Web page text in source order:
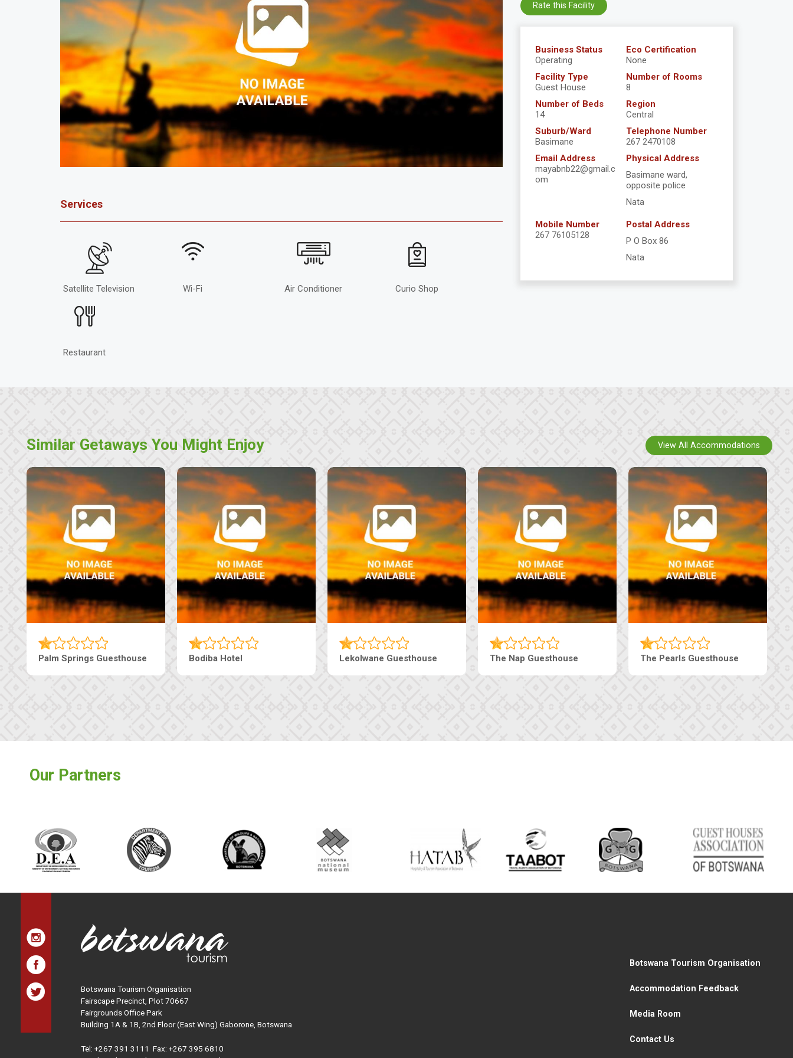
Services
Satellite Television Wi-Fi Air Conditioner Curio Shop
Restaurant
Business Status
Operating
Eco Certification
None
Facility Type
Guest House
Number of Rooms
8
Number of Beds
14
Region
Central
Suburb/Ward
Basimane
Telephone Number
267 2470108
Email Address
mayabnb22@gmail.c
om
Physical Address
Basimane ward,
opposite police
Nata
Mobile Number
267 76105128
Postal Address
P O Box 86
Nata
Rate this Facility
Similar Getaways You Might Enjoy
Palm Springs Guesthouse Bodiba Hotel Lekolwane Guesthouse The Nap Guesthouse The Pearls Guesthouse
View All Accommodations
Our Partners
Botswana Tourism Organisation
Fairscape Precinct, Plot 70667
Fairgrounds Office Park
Building 1A & 1B, 2nd Floor (East Wing) Gaborone, Botswana
Tel: +267 391 3111 Fax: +267 395 6810
Botswana Tourism Organisation
Accommodation Feedback
Media Room
Contact Us